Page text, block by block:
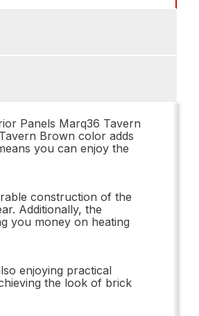
Panels Marq36 Tavern
Brown color adds
you can enjoy the
construction of the
Additionally, the
you money on heating
enjoying practical
the look of brick